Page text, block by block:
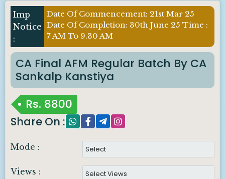
Date Of Commencement: 21st Mar 25
Date Of Completion: 30th June 25 Time :
7 AM To 9.30 AM
CA Final AFM Regular Batch By CA
Sankalp Kanstiya
Rs. 8800
Share On :
Mode :
Views :